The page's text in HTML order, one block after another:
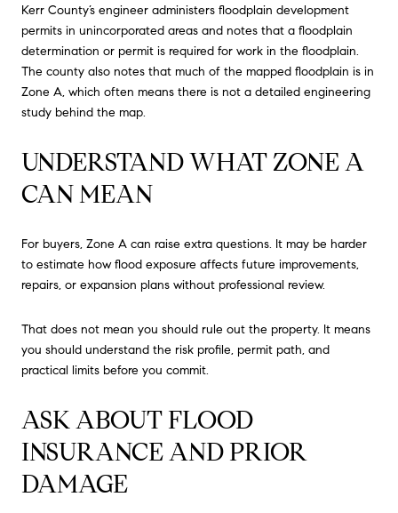
Kerr County’s engineer administers floodplain development
permits in unincorporated areas and notes that a floodplain
determination or permit is required for work in the floodplain.
The county also notes that much of the mapped floodplain is in
Zone A, which often means there is not a detailed engineering
study behind the map.
UNDERSTAND WHAT ZONE A
CAN MEAN
For buyers, Zone A can raise extra questions. It may be harder
to estimate how flood exposure affects future improvements,
repairs, or expansion plans without professional review.
That does not mean you should rule out the property. It means
you should understand the risk profile, permit path, and
practical limits before you commit.
ASK ABOUT FLOOD
INSURANCE AND PRIOR
DAMAGE